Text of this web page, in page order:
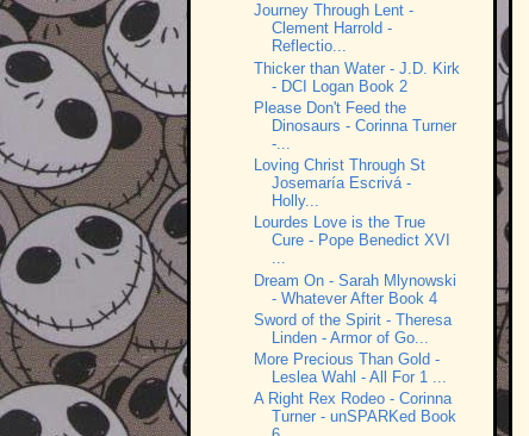
Journey Through Lent -
Clement Harrold -
Reflectio...
Thicker than Water - J.D. Kirk
- DCI Logan Book 2
Please Don't Feed the
Dinosaurs - Corinna Turner
-...
Loving Christ Through St
Josemaría Escrivá -
Holly...
Lourdes Love is the True
Cure - Pope Benedict XVI
...
Dream On - Sarah Mlynowski
- Whatever After Book 4
Sword of the Spirit - Theresa
Linden - Armor of Go...
More Precious Than Gold -
Leslea Wahl - All For 1 ...
A Right Rex Rodeo - Corinna
Turner - unSPARKed Book